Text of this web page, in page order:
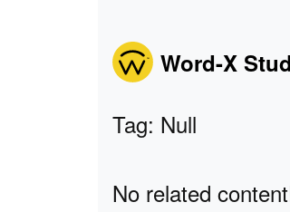
Word-X
Tag: Null
No related